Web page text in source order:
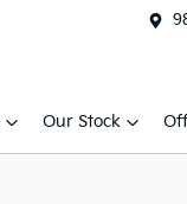
Our Stock